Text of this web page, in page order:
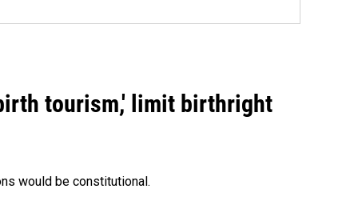
tourism,' limit birthright
would be constitutional.